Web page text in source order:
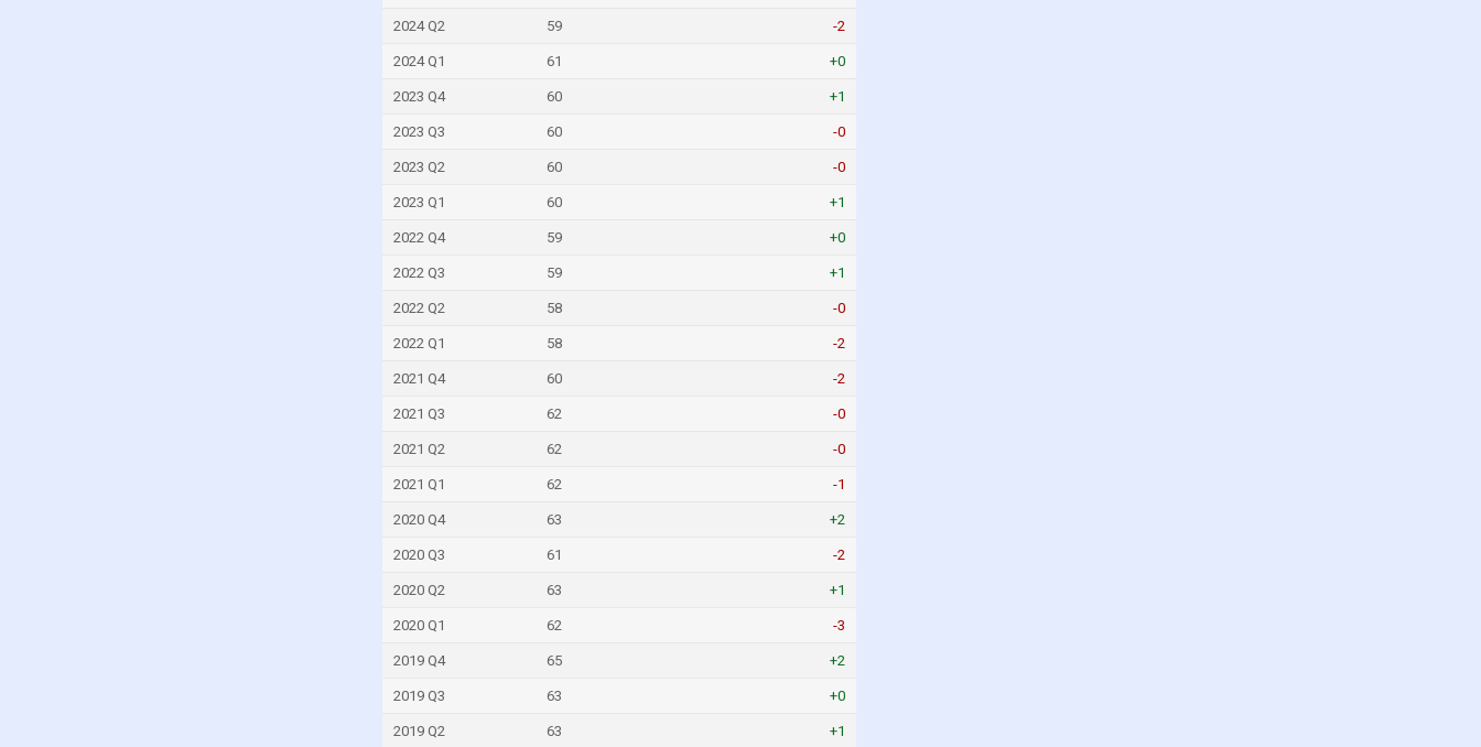
2024 Q2 59 -2
2024 Q1 61 +0
2023 Q4 60 +1
2023 Q3 60 -0
2023 Q2 60 -0
2023 Q1 60 +1
2022 Q4 59 +0
2022 Q3 59 +1
2022 Q2 58 -0
2022 Q1 58 -2
2021 Q4 60 -2
2021 Q3 62 -0
2021 Q2 62 -0
2021 Q1 62 -1
2020 Q4 63 +2
2020 Q3 61 -2
2020 Q2 63 +1
2020 Q1 62 -3
2019 Q4 65 +2
2019 Q3 63 +0
2019 Q2 63 +1